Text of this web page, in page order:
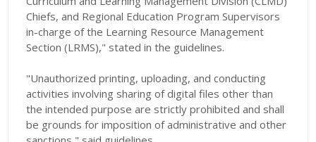
Chiefs, and Regional Education Program Supervisors
in-charge of the Learning Resource Management
Section (LRMS)," stated in the guidelines.
"Unauthorized printing, uploading, and conducting
activities involving sharing of digital files other than
the intended purpose are strictly prohibited and shall
be grounds for imposition of administrative and other